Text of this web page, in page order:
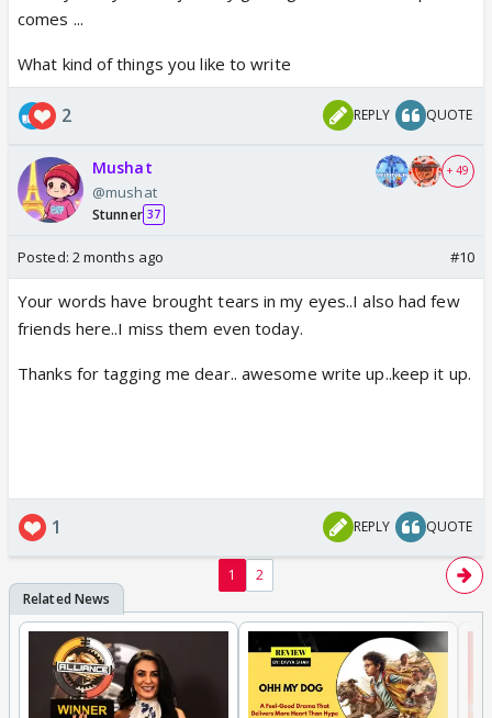
I have decided to make my life lessons to memories
I will definitely write more in future in the writers
corner thanks again.
comes ...
What kind of things you like to write
2 REPLY QUOTE
Mushat
@mushat
Stunner 37
+ 49
Posted: 2 months ago #10
Your words have brought tears in my eyes..I also had few
friends here..I miss them even today.
Thanks for tagging me dear.. awesome write up..keep it up.
1 REPLY QUOTE
1 2